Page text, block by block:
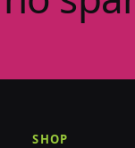
SHOP